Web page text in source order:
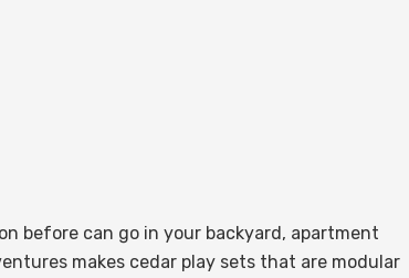
before can go in your backyard, apartment
makes cedar play sets that are modular